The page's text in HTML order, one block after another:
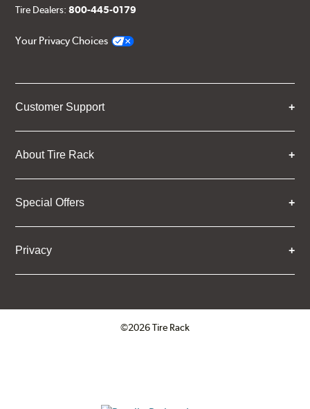
Tire Dealers:800-445-0179
Your Privacy Choices
Customer Support
About Tire Rack
Special Offers
Privacy
©2026 Tire Rack